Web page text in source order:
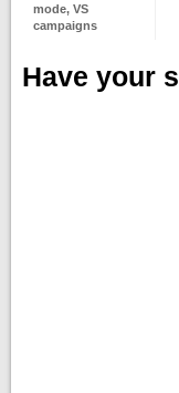
mode, VS
campaigns
Have your